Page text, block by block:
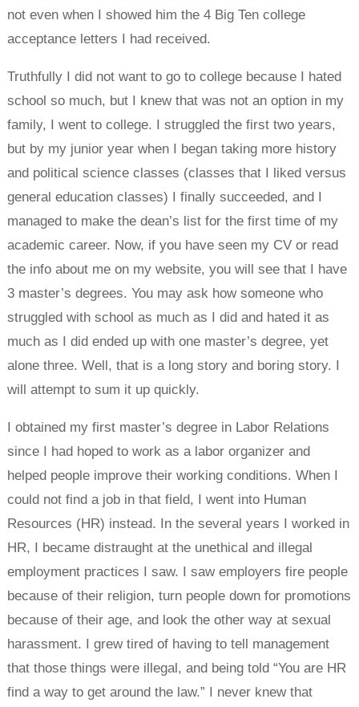
not even when I showed him the 4 Big Ten college
acceptance letters I had received.
Truthfully I did not want to go to college because I hated
school so much, but I knew that was not an option in my
family, I went to college. I struggled the first two years,
but by my junior year when I began taking more history
and political science classes (classes that I liked versus
general education classes) I finally succeeded, and I
managed to make the dean’s list for the first time of my
academic career. Now, if you have seen my CV or read
the info about me on my website, you will see that I have
3 master’s degrees. You may ask how someone who
struggled with school as much as I did and hated it as
much as I did ended up with one master’s degree, yet
alone three. Well, that is a long story and boring story. I
will attempt to sum it up quickly.
I obtained my first master’s degree in Labor Relations
since I had hoped to work as a labor organizer and
helped people improve their working conditions. When I
could not find a job in that field, I went into Human
Resources (HR) instead. In the several years I worked in
HR, I became distraught at the unethical and illegal
employment practices I saw. I saw employers fire people
because of their religion, turn people down for promotions
because of their age, and look the other way at sexual
harassment. I grew tired of having to tell management
that those things were illegal, and being told “You are HR
find a way to get around the law.” I never knew that